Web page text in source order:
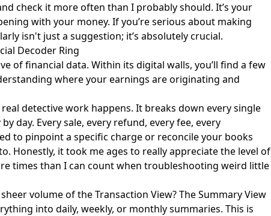
check it more often than I probably should. It’s your
with your money. If you’re serious about making
isn't just a suggestion; it’s absolutely crucial.
Decoder Ring
of financial data. Within its digital walls, you’ll find a few
where your earnings are originating and
detective work happens. It breaks down every single
day. Every sale, every refund, every fee, every
to pinpoint a specific charge or reconcile your books
Honestly, it took me ages to really appreciate the level of
times than I can count when troubleshooting weird little
volume of the Transaction View? The Summary View
into daily, weekly, or monthly summaries. This is